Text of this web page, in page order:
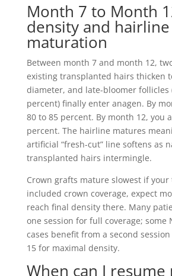
Month 7 to Month
density and hairline
maturation
Between month 7 and month 12,
existing transplanted hairs thicken
diameter, and late-bloomer follicles
percent) finally enter anagen. By
80 to 85 percent. By month 12, you
percent. The hairline matures
artificial “fresh-cut” line softens as
transplanted hairs intermingle.
Crown grafts mature slowest if
included crown coverage, expect
reach final density there. Many
one session for full coverage; some
cases benefit from a second
15 for maximal density.
When can I resume